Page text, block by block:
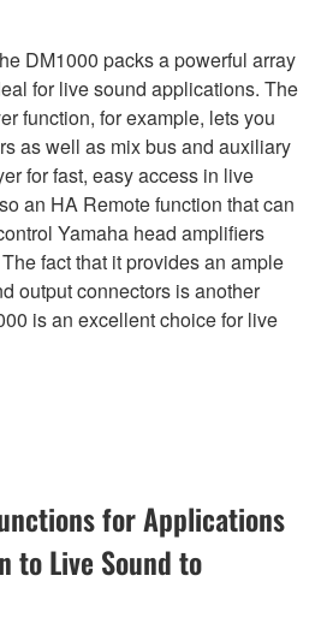
DM1000 packs a powerful array
for live sound applications. The
function, for example, lets you
as well as mix bus and auxiliary
for fast, easy access in live
an HA Remote function that can
Yamaha head amplifiers
fact that it provides an ample
output connectors is another
is an excellent choice for live
for Applications
to Live Sound to